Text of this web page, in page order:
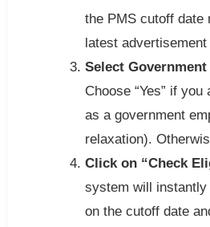
the PMS cutoff date
latest
Select
Choose “Yes” if
as a government
relaxation).
Click on “Check
system will
on the cutoff date